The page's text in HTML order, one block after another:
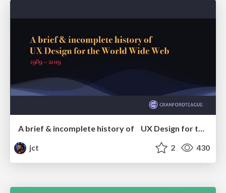
A brief & incomplete history of UX Design for the World Wide Web: 1989–2019
jct
2 430